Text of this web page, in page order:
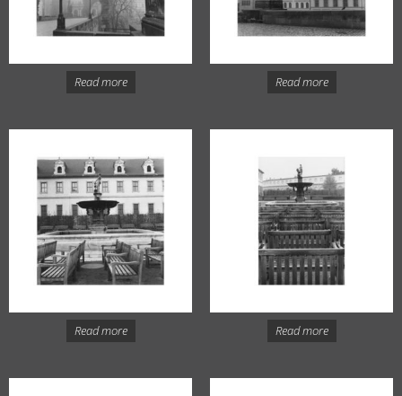
Read more Read more
Read more Read more